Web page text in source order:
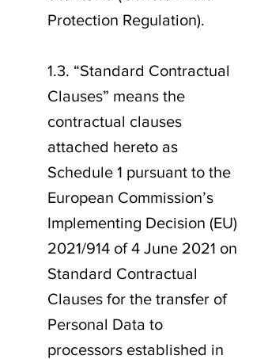
Protection Regulation).
1.3. “Standard Contractual
Clauses” means the
contractual clauses
attached hereto as
Schedule 1 pursuant to the
European Commission’s
Implementing Decision (EU)
2021/914 of 4 June 2021 on
Standard Contractual
Clauses for the transfer of
Personal Data to
processors established in